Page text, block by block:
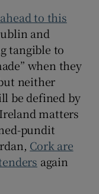
to this
and
tangible to
when they
neither
be defined by
matters
pundit
Cork are
again